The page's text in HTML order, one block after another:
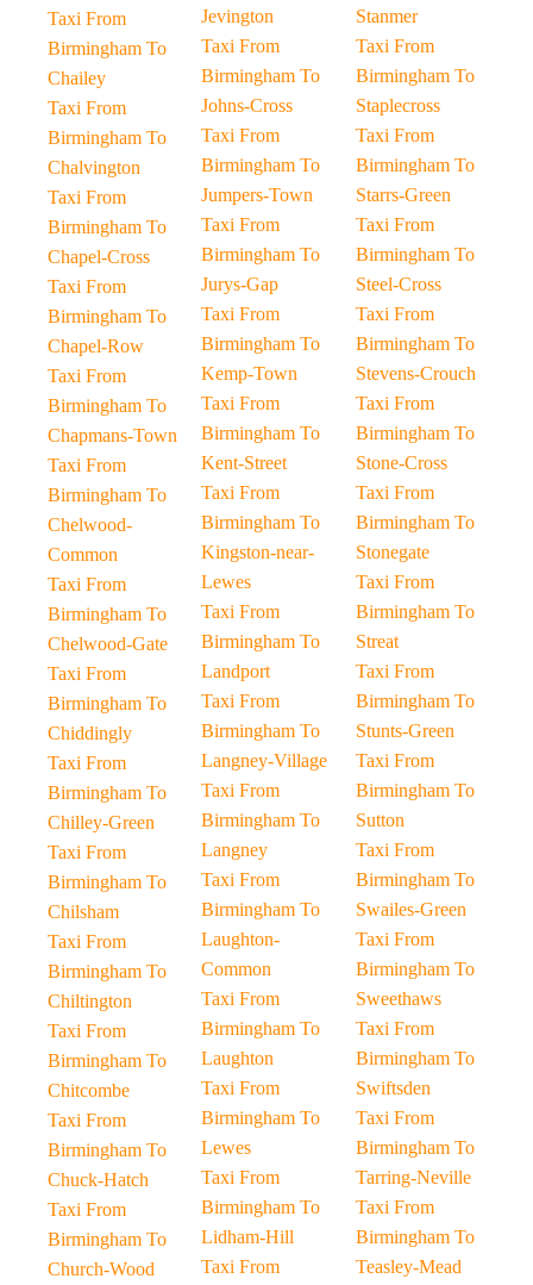
Taxi From
Birmingham To
Chailey
Taxi From
Birmingham To
Chalvington
Taxi From
Birmingham To
Chapel-Cross
Taxi From
Birmingham To
Chapel-Row
Taxi From
Birmingham To
Chapmans-Town
Taxi From
Birmingham To
Chelwood-
Common
Taxi From
Birmingham To
Chelwood-Gate
Taxi From
Birmingham To
Chiddingly
Taxi From
Birmingham To
Chilley-Green
Taxi From
Birmingham To
Chilsham
Taxi From
Birmingham To
Chiltington
Taxi From
Birmingham To
Chitcombe
Taxi From
Birmingham To
Chuck-Hatch
Taxi From
Birmingham To
Church-Wood
Jevington
Taxi From
Birmingham To
Johns-Cross
Taxi From
Birmingham To
Jumpers-Town
Taxi From
Birmingham To
Jurys-Gap
Taxi From
Birmingham To
Kemp-Town
Taxi From
Birmingham To
Kent-Street
Taxi From
Birmingham To
Kingston-near-
Lewes
Taxi From
Birmingham To
Landport
Taxi From
Birmingham To
Langney-Village
Taxi From
Birmingham To
Langney
Taxi From
Birmingham To
Laughton-
Common
Taxi From
Birmingham To
Laughton
Taxi From
Birmingham To
Lewes
Taxi From
Birmingham To
Lidham-Hill
Taxi From
Stanmer
Taxi From
Birmingham To
Staplecross
Taxi From
Birmingham To
Starrs-Green
Taxi From
Birmingham To
Steel-Cross
Taxi From
Birmingham To
Stevens-Crouch
Taxi From
Birmingham To
Stone-Cross
Taxi From
Birmingham To
Stonegate
Taxi From
Birmingham To
Streat
Taxi From
Birmingham To
Stunts-Green
Taxi From
Birmingham To
Sutton
Taxi From
Birmingham To
Swailes-Green
Taxi From
Birmingham To
Sweethaws
Taxi From
Birmingham To
Swiftsden
Taxi From
Birmingham To
Tarring-Neville
Taxi From
Birmingham To
Teasley-Mead